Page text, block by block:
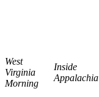
West
Virginia
Morning
Inside
Appalachia